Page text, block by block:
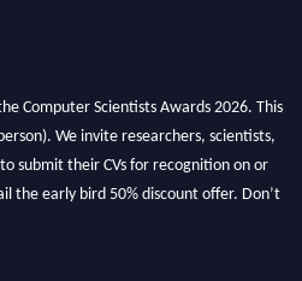
Computer Scientists Awards 2026. This
We invite researchers, scientists,
submit their CVs for recognition on or
the early bird 50% discount offer. Don’t